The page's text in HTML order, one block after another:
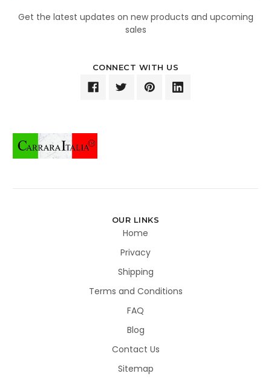
Get the latest updates on new products and upcoming
sales
CONNECT WITH US
OUR LINKS
Home
Privacy
Shipping
Terms and Conditions
FAQ
Blog
Contact Us
Sitemap